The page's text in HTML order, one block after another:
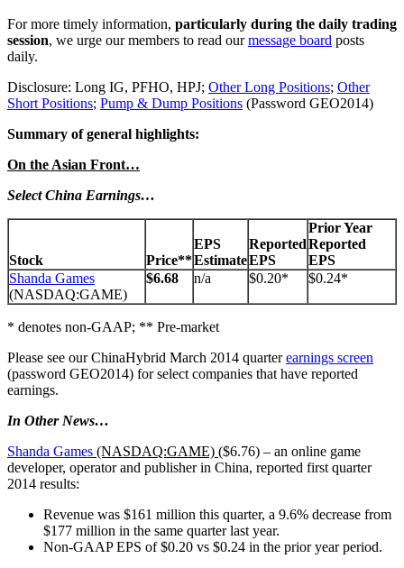
For more timely information, particularly during the daily trading
session, we urge our members to read ourmessage board posts
daily.
Disclosure: Long IG, PFHO, HPJ; Other Long Positions; Other
Short Positions; Pump & Dump Positions (Password GEO2014)
Summary of general highlights:
On the Asian Front…
Select China Earnings…
Stock Price**
EPS
Estimate
Reported
EPS
Prior Year
Reported
EPS
Shanda Games
(NASDAQ:GAME)
$6.68 n/a $0.20* $0.24*
* denotes non-GAAP; ** Pre-market
Please see our ChinaHybrid March 2014 quarterearnings screen
(password GEO2014) for select companies that have reported
earnings.
In Other News…
Shanda Games (NASDAQ:GAME) ($6.76) – an online game
developer, operator and publisher in China, reported first quarter
2014 results:
Revenue was $161 million this quarter, a 9.6% decrease from
$177 million in the same quarter last year.
Non-GAAP EPS of $0.20 vs $0.24 in the prior year period.